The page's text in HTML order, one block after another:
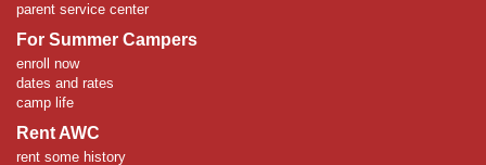
parent service center
For Summer Campers
enroll now
dates and rates
camp life
Rent AWC
rent some history